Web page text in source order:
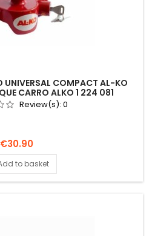
UNIVERSAL COMPACT AL-KO
CARRO ALKO 1 224 081
Review(s): 0
Price
€30.90
to basket